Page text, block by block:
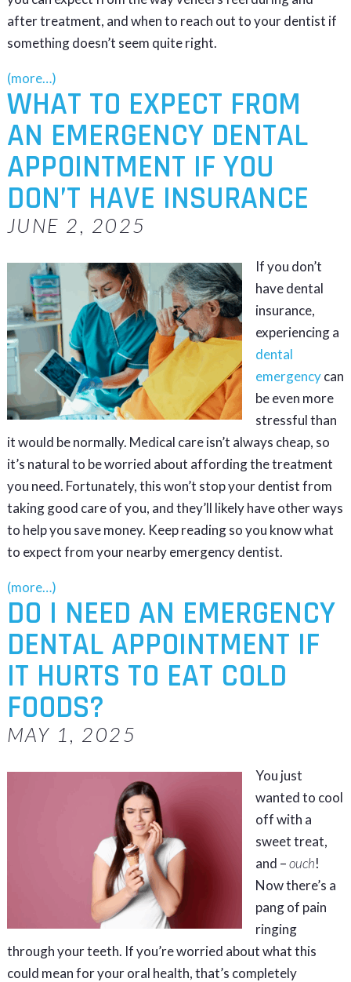
after treatment, and when to reach out to your dentist if
something doesn’t seem quite right.
(more…)
WHAT TO EXPECT FROM
AN EMERGENCY DENTAL
APPOINTMENT IF YOU
DON’T HAVE INSURANCE
JUNE 2, 2025
If you don’t
have dental
insurance,
experiencing a
dental
emergencycan
be even more
stressful than
it would be normally. Medical care isn’t always cheap, so
it’s natural to be worried about affording the treatment
you need. Fortunately, this won’t stop your dentist from
taking good care of you, and they’ll likely have other ways
to help you save money. Keep reading so you know what
to expect from your nearby emergency dentist.
(more…)
DO I NEED AN EMERGENCY
DENTAL APPOINTMENT IF
IT HURTS TO EAT COLD
FOODS?
MAY 1, 2025
You just
wanted to cool
off with a
sweet treat,
and –ouch!
Now there’s a
pang of pain
ringing
through your teeth. If you’re worried about what this
could mean for your oral health, that’s completely